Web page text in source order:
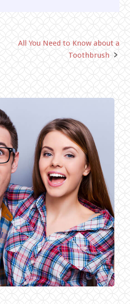
All You Need to Know about a
Toothbrush